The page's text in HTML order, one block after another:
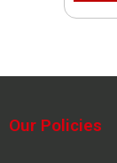
Our Policies